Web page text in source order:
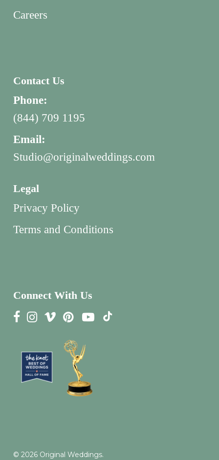
Careers
Contact Us
Phone:
(844) 709 1195
Email:
Studio@originalweddings.com
Legal
Privacy Policy
Terms and Conditions
Connect With Us
© 2026 Original Weddings.